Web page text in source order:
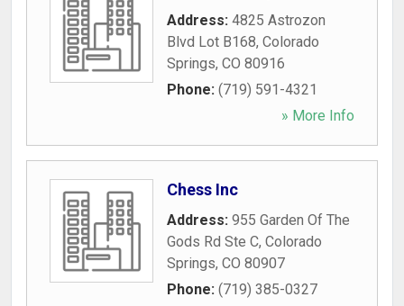
Address: 4825 Astrozon
Blvd Lot B168, Colorado
Springs, CO 80916
Phone: (719) 591-4321
» More Info
Chess Inc
Address: 955 Garden Of The
Gods Rd Ste C, Colorado
Springs, CO 80907
Phone: (719) 385-0327